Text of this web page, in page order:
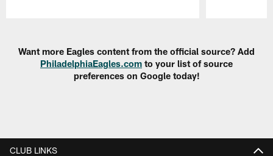
Want more Eagles content from the official source? Add
PhiladelphiaEagles.com to your list of source
preferences on Google today!
CLUB LINKS